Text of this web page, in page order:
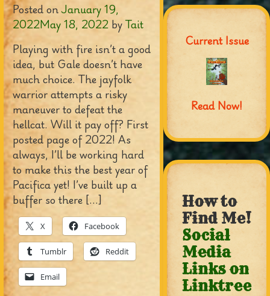
Posted onJanuary 19,
2022May 18, 2022 byTait
Playing with fire isn’t a good
idea, but Gale doesn’t have
much choice. The jayfolk
warrior attempts a risky
maneuver to defeat the
hellcat. Will it pay off? First
posted page of 2022! As
always, I’ll be working hard
to make this the best year of
Pacifica yet! I’ve built up a
buffer so there […]
X Facebook
Tumblr Reddit
Email
Current Issue
Read Now!
How to
Find Me!
Social
Media
Links on
Linktree